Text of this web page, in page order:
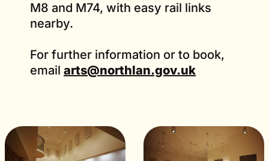
M8 and M74, with easy rail links
nearby.
For further information or to book,
email arts@northlan.gov.uk